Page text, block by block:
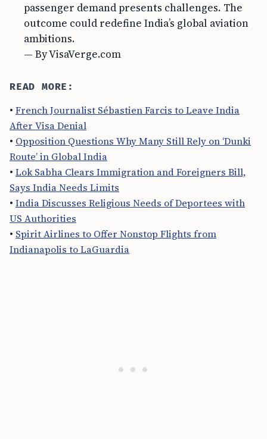
passenger demand presents challenges. The
outcome could redefine India’s global aviation
ambitions.
— By VisaVerge.com
READ MORE:
• French Journalist Sébastien Farcis to Leave India
After Visa Denial
• Opposition Questions Why Many Still Rely on ‘Dunki
Route’ in Global India
• Lok Sabha Clears Immigration and Foreigners Bill,
Says India Needs Limits
• India Discusses Religious Needs of Deportees with
US Authorities
• Spirit Airlines to Offer Nonstop Flights from
Indianapolis to LaGuardia